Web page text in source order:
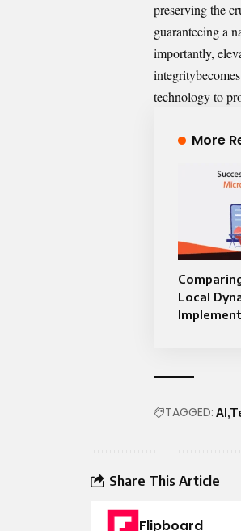
prese⁠rving the
guaranteeing a
importantl⁠y,
technol‍ogy to
More
Local
TAGGED: AI
Share This Article
Flipboard